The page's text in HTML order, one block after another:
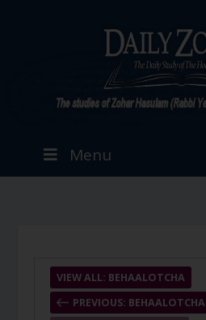
Menu
PREVIOUS: BEHAALOTCHA
VIEW ALL: BEHAALOTCHA